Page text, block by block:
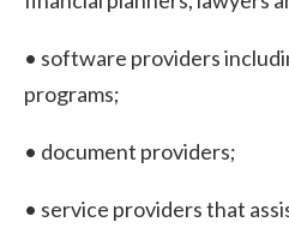
• software providers
programs;
• document providers;
• service providers that